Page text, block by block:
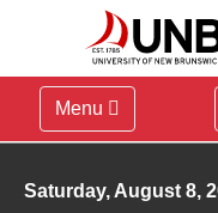
Menu
Library hours for
Saturday, August 8,